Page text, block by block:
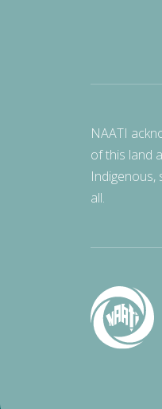
NAATI
of this land
Indigenous,
all.